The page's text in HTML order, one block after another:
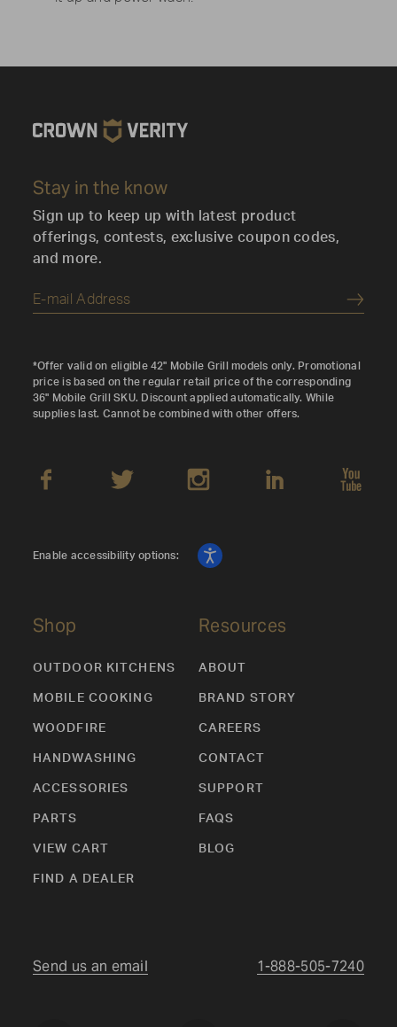
Stay in the know
Sign up to keep up with latest product
offerings, contests, exclusive coupon codes,
and more.
*Offer valid on eligible 42" Mobile Grill models only. Promotional
price is based on the regular retail price of the corresponding
36" Mobile Grill SKU. Discount applied automatically. While
supplies last. Cannot be combined with other offers.
Shop
OUTDOOR KITCHENS
MOBILE COOKING
WOODFIRE
HANDWASHING
ACCESSORIES
PARTS
VIEW CART
FIND A DEALER
Resources
ABOUT
BRAND STORY
CAREERS
CONTACT
SUPPORT
FAQS
BLOG
Enable accessibility options:
Send us an email 1-888-505-7240